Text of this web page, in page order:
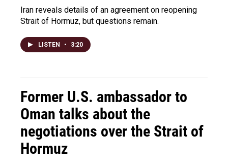
Iran reveals details of an agreement on reopening
Strait of Hormuz, but questions remain.
LISTEN • 3:20
Former U.S. ambassador to
Oman talks about the
negotiations over the Strait of
Hormuz